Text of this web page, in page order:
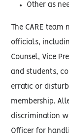
Other as
The CARE
officials,
Counsel, Vice
and students,
erratic or
membership.
discrimination
Officer for